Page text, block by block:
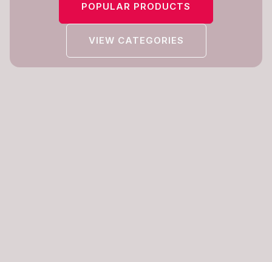
POPULAR PRODUCTS
VIEW CATEGORIES